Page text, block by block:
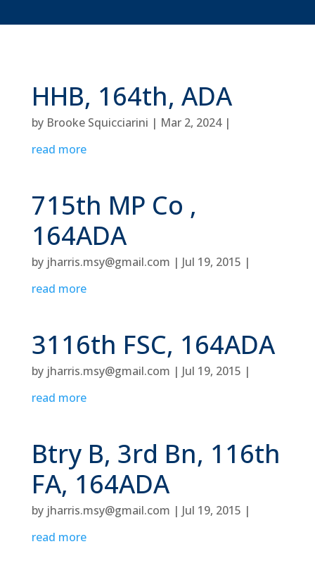
HHB, 164th, ADA
by Brooke Squicciarini | Mar 2, 2024|
read more
715th MP Co ,
164ADA
by jharris.msy@gmail.com | Jul 19, 2015 |
read more
3116th FSC, 164ADA
by jharris.msy@gmail.com | Jul 19, 2015 |
read more
Btry B, 3rd Bn, 116th
FA, 164ADA
by jharris.msy@gmail.com | Jul 19, 2015 |
read more